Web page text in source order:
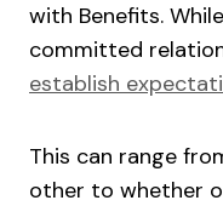
with Benefits.
committed
establish
This can range
other to whether